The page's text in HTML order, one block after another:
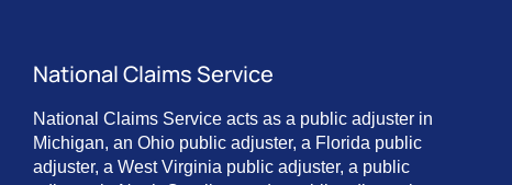
National Claims Service
National Claims Service acts as a public adjuster in
Michigan, an Ohio public adjuster, a Florida public
adjuster, a West Virginia public adjuster, a public